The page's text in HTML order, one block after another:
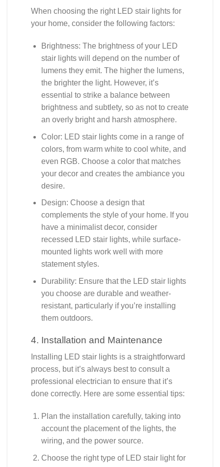
When choosing the right LED stair lights for
your home, consider the following factors:
Brightness: The brightness of your LED
stair lights will depend on the number of
lumens they emit. The higher the lumens,
the brighter the light. However, it’s
essential to strike a balance between
brightness and subtlety, so as not to create
an overly bright and harsh atmosphere.
Color: LED stair lights come in a range of
colors, from warm white to cool white, and
even RGB. Choose a color that matches
your decor and creates the ambiance you
desire.
Design: Choose a design that
complements the style of your home. If you
have a minimalist decor, consider
recessed LED stair lights, while surface-
mounted lights work well with more
statement styles.
Durability: Ensure that the LED stair lights
you choose are durable and weather-
resistant, particularly if you’re installing
them outdoors.
4. Installation and Maintenance
Installing LED stair lights is a straightforward
process, but it’s always best to consult a
professional electrician to ensure that it’s
done correctly. Here are some essential tips:
Plan the installation carefully, taking into
account the placement of the lights, the
wiring, and the power source.
Choose the right type of LED stair light for